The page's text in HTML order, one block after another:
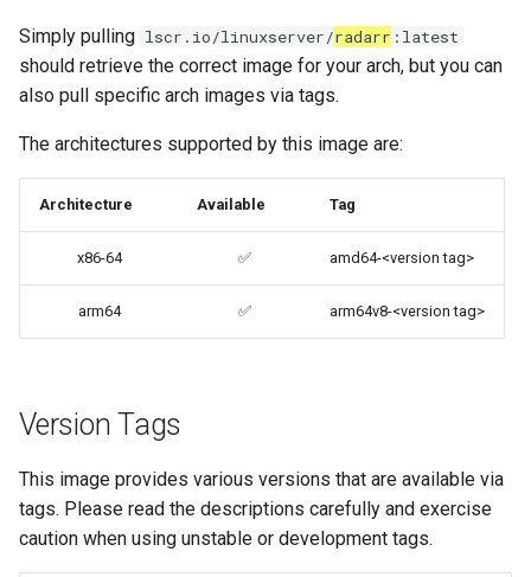
Volume Mappings (-v)
Miscellaneous Options
Environment variables from
files (Docker secrets)
Umask for running
applications
User / Group Identifiers
Support Info
Updating Info
Via Docker Compose
clarkson
codiad
codimd
couchpotato
dillinger
Docker doc builder
docker-compose
Simply pulling lscr.io/linuxserver/radarr :latest
should retrieve the correct image for your arch, but you can
also pull specific arch images via tags.
The architectures supported by this image are:
Architecture Available Tag
x86-64 ✅ amd64-<version tag>
arm64 ✅ arm64v8-<version tag>
Version Tags
This image provides various versions that are available via
tags. Please read the descriptions carefully and exercise
caution when using unstable or development tags.